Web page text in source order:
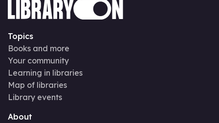
Topics
Books and more
Your community
Learning in libraries
Map of libraries
Library events
About